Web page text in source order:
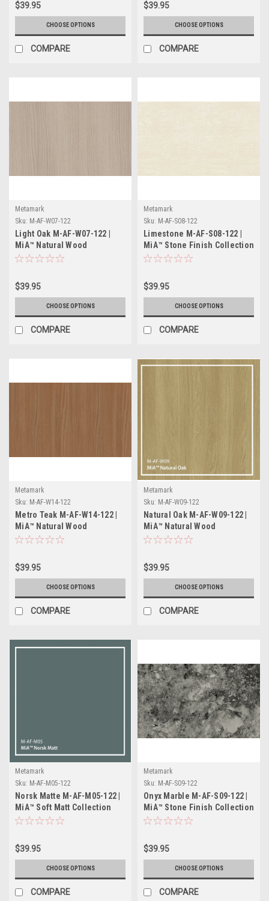
$39.95
CHOOSE OPTIONS
COMPARE
$39.95
CHOOSE OPTIONS
COMPARE
Metamark
Sku: M-AF-W07-122
Light Oak M-AF-W07-122 |
MiA™ Natural Wood
Collection
$39.95
CHOOSE OPTIONS
COMPARE
Metamark
Sku: M-AF-S08-122
Limestone M-AF-S08-122 |
MiA™ Stone Finish Collection
$39.95
CHOOSE OPTIONS
COMPARE
Metamark
Sku: M-AF-W14-122
Metro Teak M-AF-W14-122 |
MiA™ Natural Wood
Collection
$39.95
CHOOSE OPTIONS
COMPARE
Metamark
Sku: M-AF-W09-122
Natural Oak M-AF-W09-122 |
MiA™ Natural Wood
Collection
$39.95
CHOOSE OPTIONS
COMPARE
Metamark
Sku: M-AF-M05-122
Norsk Matte M-AF-M05-122 |
MiA™ Soft Matt Collection
$39.95
CHOOSE OPTIONS
COMPARE
Metamark
Sku: M-AF-S09-122
Onyx Marble M-AF-S09-122 |
MiA™ Stone Finish Collection
$39.95
CHOOSE OPTIONS
COMPARE